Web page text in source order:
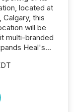
located at
this
will be
multi-branded
Heal's...